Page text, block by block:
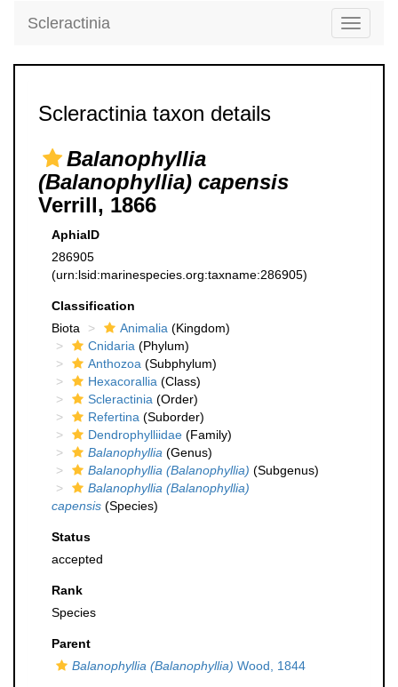
Toggle
Scleractinia
Scleractinia taxon details
Balanophyllia
(Balanophyllia) capensis
Verrill, 1866
AphiaID
286905
(urn:lsid:marinespecies.org:taxname:286905)
Classification
Biota
Animalia (Kingdom)
Cnidaria (Phylum)
Anthozoa (Subphylum)
Hexacorallia (Class)
Scleractinia (Order)
Refertina (Suborder)
Dendrophylliidae (Family)
Balanophyllia (Genus)
Balanophyllia (Balanophyllia) (Subgenus)
Balanophyllia (Balanophyllia)
capensis (Species)
Status
accepted
Rank
Species
Parent
Balanophyllia (Balanophyllia) Wood, 1844